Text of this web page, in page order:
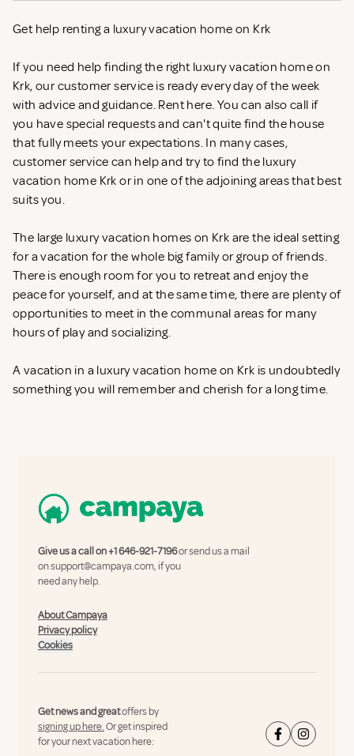
Get help renting a luxury vacation home on Krk
If you need help finding the right luxury vacation home on
Krk, our customer service is ready every day of the week
with advice and guidance. Rent here. You can also call if
you have special requests and can't quite find the house
that fully meets your expectations. In many cases,
customer service can help and try to find the luxury
vacation home Krk or in one of the adjoining areas that best
suits you.
The large luxury vacation homes on Krk are the ideal setting
for a vacation for the whole big family or group of friends.
There is enough room for you to retreat and enjoy the
peace for yourself, and at the same time, there are plenty of
opportunities to meet in the communal areas for many
hours of play and socializing.
A vacation in a luxury vacation home on Krk is undoubtedly
something you will remember and cherish for a long time.
Give us a call on+1 646-921-7196or send us a mail
onsupport@campaya.com, if you
need any help.
About Campaya
Privacy policy
Cookies
Get news and greatoffers by
signing up here.Or get inspired
for your next vacation here: